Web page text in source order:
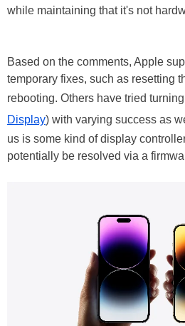
while maintaining that it's not
Based on the comments, Apple
temporary fixes, such as resetting
rebooting. Others have tried
Display) with varying success as
us is some kind of display
potentially be resolved via a